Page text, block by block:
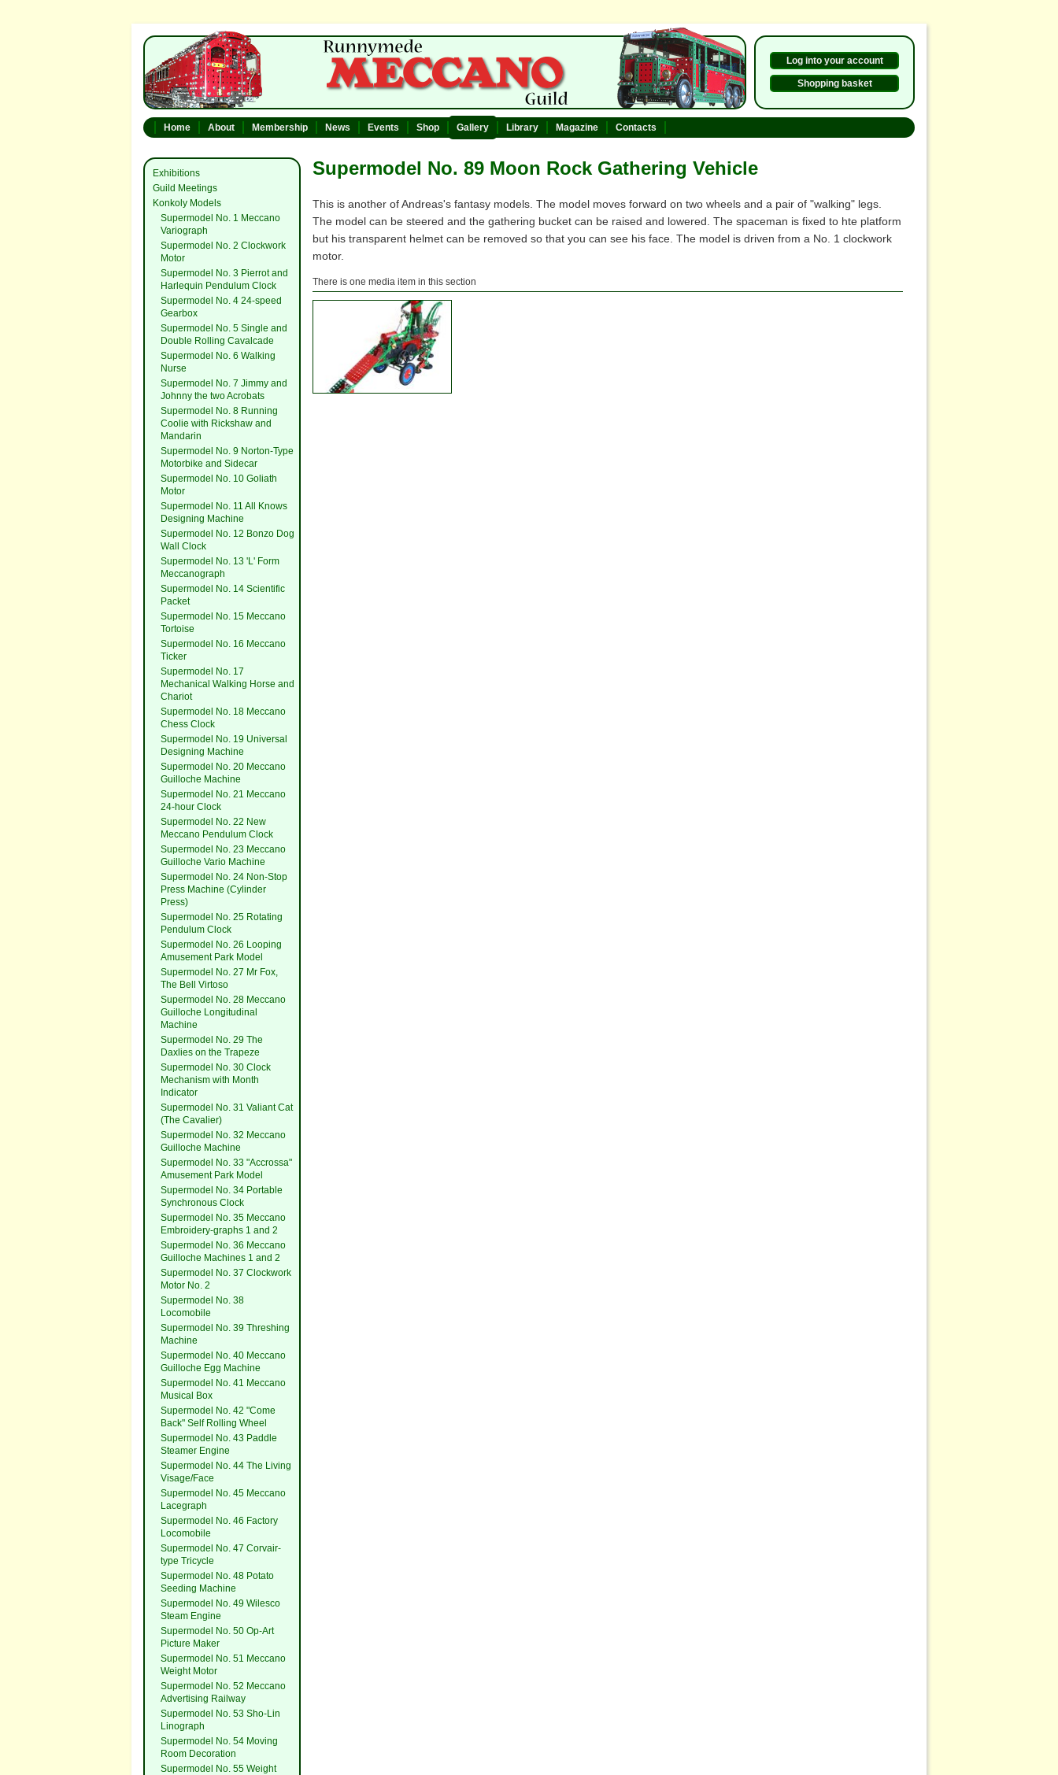
Log into your account
Shopping basket
Home About Membership News Events Shop Gallery Library Magazine Contacts
Exhibitions
Guild Meetings
Konkoly Models
Supermodel No. 1 Meccano
Variograph
Supermodel No. 2 Clockwork
Motor
Supermodel No. 3 Pierrot and
Harlequin Pendulum Clock
Supermodel No. 4 24-speed
Gearbox
Supermodel No. 5 Single and
Double Rolling Cavalcade
Supermodel No. 6 Walking
Nurse
Supermodel No. 7 Jimmy and
Johnny the two Acrobats
Supermodel No. 8 Running
Coolie with Rickshaw and
Mandarin
Supermodel No. 9 Norton-Type
Motorbike and Sidecar
Supermodel No. 10 Goliath
Motor
Supermodel No. 11 All Knows
Designing Machine
Supermodel No. 12 Bonzo Dog
Wall Clock
Supermodel No. 13 'L' Form
Meccanograph
Supermodel No. 14 Scientific
Packet
Supermodel No. 15 Meccano
Tortoise
Supermodel No. 16 Meccano
Ticker
Supermodel No. 17
Mechanical Walking Horse and
Chariot
Supermodel No. 18 Meccano
Chess Clock
Supermodel No. 19 Universal
Designing Machine
Supermodel No. 20 Meccano
Guilloche Machine
Supermodel No. 21 Meccano
24-hour Clock
Supermodel No. 22 New
Meccano Pendulum Clock
Supermodel No. 23 Meccano
Guilloche Vario Machine
Supermodel No. 24 Non-Stop
Press Machine (Cylinder
Press)
Supermodel No. 25 Rotating
Pendulum Clock
Supermodel No. 26 Looping
Amusement Park Model
Supermodel No. 27 Mr Fox,
The Bell Virtoso
Supermodel No. 28 Meccano
Guilloche Longitudinal
Machine
Supermodel No. 29 The
Daxlies on the Trapeze
Supermodel No. 30 Clock
Mechanism with Month
Indicator
Supermodel No. 31 Valiant Cat
(The Cavalier)
Supermodel No. 32 Meccano
Guilloche Machine
Supermodel No. 33 "Accrossa"
Amusement Park Model
Supermodel No. 34 Portable
Synchronous Clock
Supermodel No. 35 Meccano
Embroidery-graphs 1 and 2
Supermodel No. 36 Meccano
Guilloche Machines 1 and 2
Supermodel No. 37 Clockwork
Motor No. 2
Supermodel No. 38
Locomobile
Supermodel No. 39 Threshing
Machine
Supermodel No. 40 Meccano
Guilloche Egg Machine
Supermodel No. 41 Meccano
Musical Box
Supermodel No. 42 "Come
Back" Self Rolling Wheel
Supermodel No. 43 Paddle
Steamer Engine
Supermodel No. 44 The Living
Visage/Face
Supermodel No. 45 Meccano
Lacegraph
Supermodel No. 46 Factory
Locomobile
Supermodel No. 47 Corvair-
type Tricycle
Supermodel No. 48 Potato
Seeding Machine
Supermodel No. 49 Wilesco
Steam Engine
Supermodel No. 50 Op-Art
Picture Maker
Supermodel No. 51 Meccano
Weight Motor
Supermodel No. 52 Meccano
Advertising Railway
Supermodel No. 53 Sho-Lin
Linograph
Supermodel No. 54 Moving
Room Decoration
Supermodel No. 55 Weight
Supermodel No. 89 Moon Rock Gathering Vehicle
This is another of Andreas's fantasy models. The model moves forward on two wheels and a pair of "walking" legs.
The model can be steered and the gathering bucket can be raised and lowered. The spaceman is fixed to hte platform
but his transparent helmet can be removed so that you can see his face. The model is driven from a No. 1 clockwork
motor.
There is one media item in this section